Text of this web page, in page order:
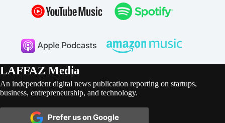
LAFFAZ Media
An independent digital news publication reporting on startups,
business, entrepreneurship, and technology.
Prefer us on Google